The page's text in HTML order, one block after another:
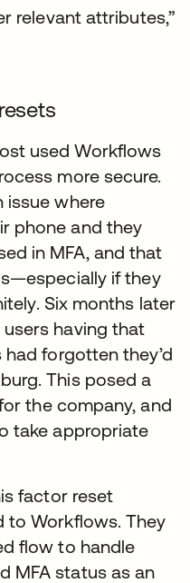
relevant attributes,”
used Workflows
more secure.
issue where
phone and they
in MFA, and that
if they
Six months later
having that
forgotten they’d
This posed a
the company, and
take appropriate
factor reset
to Workflows. They
flow to handle
MFA status as an